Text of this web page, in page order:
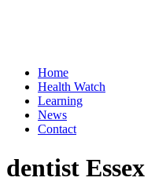
Home
Health Watch
Learning
News
Contact
dentist Essex